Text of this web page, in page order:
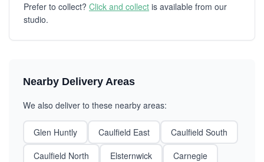
Prefer to collect? Click and collect is available from our
studio.
Nearby Delivery Areas
We also deliver to these nearby areas:
Glen Huntly Caulfield East
Caulfield South
Caulfield North
Elsternwick
Carnegie